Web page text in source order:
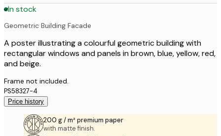
In stock
Geometric Building Facade
A poster illustrating a colourful geometric building with
rectangular windows and panels in brown, blue, yellow, red,
and beige.
Frame not included.
PS58327-4
Price history
200 g / m² premium paper
with matte finish.